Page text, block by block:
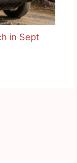
in Sept